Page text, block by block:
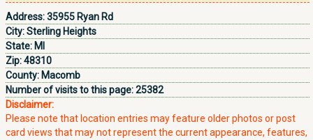
Address:35955 Ryan Rd
City:Sterling Heights
State: MI
Zip:48310
County: Macomb
Number of visits to this page:25382
Disclaimer:
Please note that location entries may feature older photos or post
card views that may not represent the current appearance, features,